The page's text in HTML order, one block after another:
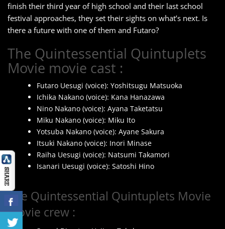
finish their third year of high school and their last school
festival approaches, they set their sights on what’s next. Is
there a future with one of them and Futaro?
The Quintessential Quintuplets
Movie movie cast :
Futaro Uesugi (voice): Yoshitsugu Matsuoka
Ichika Nakano (voice): Kana Hanazawa
Nino Nakano (voice): Ayana Taketatsu
Miku Nakano (voice): Miku Ito
Yotsuba Nakano (voice): Ayane Sakura
Itsuki Nakano (voice): Inori Minase
Raiha Uesugi (voice): Natsumi Takamori
Isanari Uesugi (voice): Satoshi Hino
The Quintessential Quintuplets Movie
movie crew :